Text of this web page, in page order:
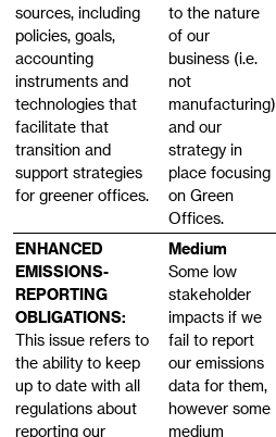
sources, including
policies, goals,
accounting
instruments and
technologies that
facilitate that
transition and
support strategies
for greener offices.
to the nature
of our
business (i.e.
not
manufacturing)
and our
strategy in
place focusing
on Green
Offices.
ENHANCED
EMISSIONS-
REPORTING
OBLIGATIONS:
This issue refers to
the ability to keep
up to date with all
regulations about
reporting our
Medium
Some low
stakeholder
impacts if we
fail to report
our emissions
data for them,
however some
medium